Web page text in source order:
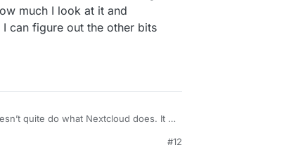
Nextcloud
and Radicale
much I look at it and
can figure out the other bits
quite do what Nextcloud does. It is
not competitors no matter how much
the alternative I am looking for. I can
#12